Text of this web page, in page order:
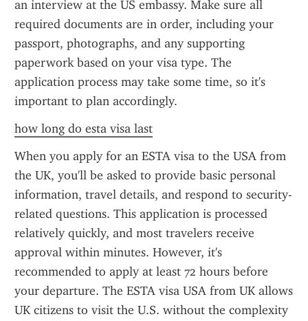
an interview at the US embassy. Make sure all
required documents are in order, including your
passport, photographs, and any supporting
paperwork based on your visa type. The
application process may take some time, so it's
important to plan accordingly.
how long do esta visa last
When you apply for an ESTA visa to the USA from
the UK, you'll be asked to provide basic personal
information, travel details, and respond to security-
related questions. This application is processed
relatively quickly, and most travelers receive
approval within minutes. However, it's
recommended to apply at least 72 hours before
your departure. The ESTA visa USA from UK allows
UK citizens to visit the U.S. without the complexity